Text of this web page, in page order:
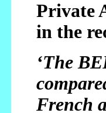
Private
in the
‘The
French